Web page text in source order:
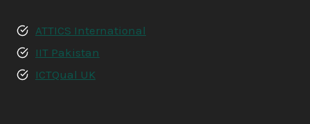
ATTICS International
IIT Pakistan
ICTQual UK